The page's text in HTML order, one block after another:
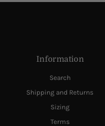
Information
Search
Shipping and Returns
Sizing
Terms